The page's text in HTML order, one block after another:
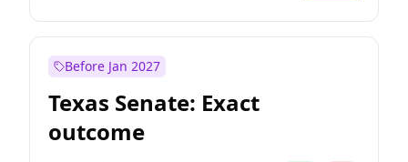
Before Jan 2027
Texas Senate: Exact
outcome